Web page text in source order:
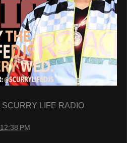
SCURRY LIFE RADIO
12:38 PM